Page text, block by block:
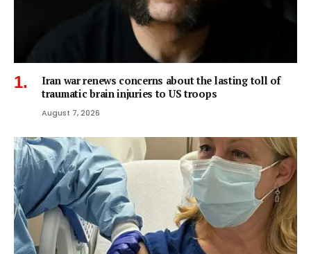
Iran war renews concerns about the lasting toll of
traumatic brain injuries to US troops
August 7, 2026